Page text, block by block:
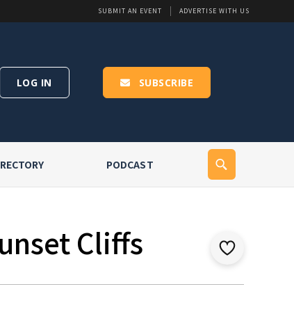
SUBMIT AN EVENT ADVERTISE WITH US
LOG IN SUBSCRIBE
PODCAST
Cliffs